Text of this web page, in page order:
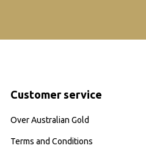
Customer service
Over Australian Gold
Terms and Conditions